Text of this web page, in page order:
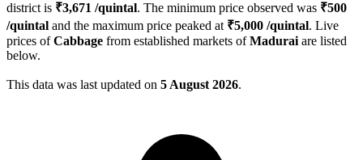
district is ₹3,671 /quintal. The minimum price observed was ₹500
/quintal and the maximum price peaked at ₹5,000 /quintal. Live
prices ofCabbage from established markets ofMadurai are listed
below.
This data was last updated on 5 August 2026.